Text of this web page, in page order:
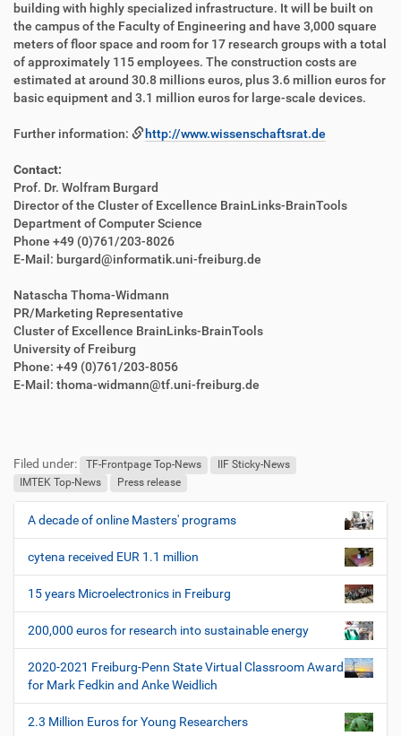
building with highly specialized infrastructure. It will be built on
the campus of the Faculty of Engineering and have 3,000 square
meters of floor space and room for 17 research groups with a total
of approximately 115 employees. The construction costs are
estimated at around 30.8 millions euros, plus 3.6 million euros for
basic equipment and 3.1 million euros for large-scale devices.
Further information: http://www.wissenschaftsrat.de
Contact:
Prof. Dr. Wolfram Burgard
Director of the Cluster of Excellence BrainLinks-BrainTools
Department of Computer Science
Phone +49 (0)761/203-8026
E-Mail: burgard@informatik.uni-freiburg.de
Natascha Thoma-Widmann
PR/Marketing Representative
Cluster of Excellence BrainLinks-BrainTools
University of Freiburg
Phone: +49 (0)761/203-8056
E-Mail: thoma-widmann@tf.uni-freiburg.de
ß
e
l
n
e
s
Filed under: TF-Frontpage Top-News
IIF Sticky-News
IMTEK Top-News
Press release
N
v
i
g
a
t
i
o
n
A decade of online Masters' programs
cytena received EUR 1.1 million
15 years Microelectronics in Freiburg
200,000 euros for research into sustainable energy
2020-2021 Freiburg-Penn State Virtual Classroom Award
for Mark Fedkin and Anke Weidlich
2.3 Million Euros for Young Researchers